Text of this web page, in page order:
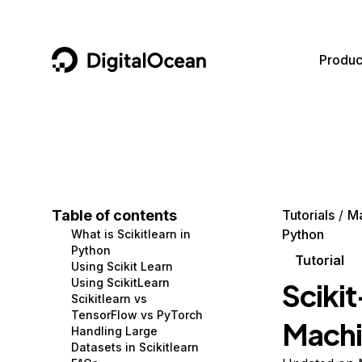
DigitalOcean
Containers and Images
Managed Databases
Management and Dev Tools
Networking
Security
Data and IoT
Developer Tools
Gaming and Media
Hosting
Security and Networking
Developer Tools
Get Involved
Utilities and Help
Table of contents
What is Scikitlearn in
Python
Using Scikit Learn
Using ScikitLearn
Scikitlearn vs
TensorFlow vs PyTorch
Handling Large
Datasets in Scikitlearn
Tutorials
Python
Tutorial